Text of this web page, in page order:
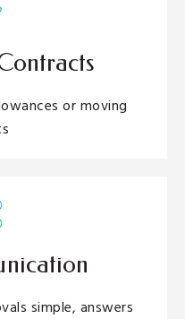
or moving
simple, answers